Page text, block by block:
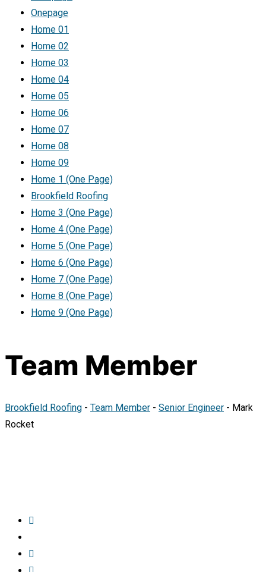
Onepage
Home 01
Home 02
Home 03
Home 04
Home 05
Home 06
Home 07
Home 08
Home 09
Home 1 (One Page)
Brookfield Roofing
Home 3 (One Page)
Home 4 (One Page)
Home 5 (One Page)
Home 6 (One Page)
Home 7 (One Page)
Home 8 (One Page)
Home 9 (One Page)
Team Member
Brookfield Roofing - Team Member - Senior Engineer - Mark
Rocket